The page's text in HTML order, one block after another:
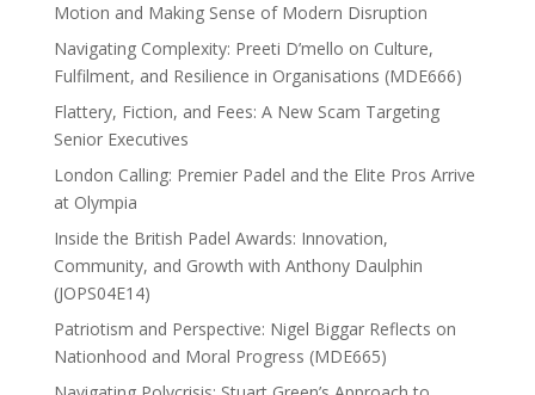
Motion and Making Sense of Modern Disruption
Navigating Complexity: Preeti D’mello on Culture,
Fulfilment, and Resilience in Organisations (MDE666)
Flattery, Fiction, and Fees: A New Scam Targeting
Senior Executives
London Calling: Premier Padel and the Elite Pros Arrive
at Olympia
Inside the British Padel Awards: Innovation,
Community, and Growth with Anthony Daulphin
(JOPS04E14)
Patriotism and Perspective: Nigel Biggar Reflects on
Nationhood and Moral Progress (MDE665)